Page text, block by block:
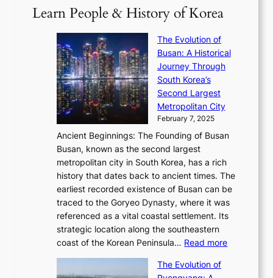
6
S
e
a
s
o
n
s
G
r
e
e
t
i
n
g
s
C
r
n
g
L
i
g
h
t
,
S
e
n
s
u
a
l
M
t
l
S
r
t
l
l
i
n
g
n
e
’
s
S
h
i
n
g
a
R
e
S
’
s
V
R
a
d
i
a
t
e
s
T
i
m
e
l
e
s
s
C
Learn People & History of Korea
The Evolution of
Busan: A Historical
Journey Through
South Korea’s
Second Largest
Metropolitan City
February 7, 2025
Ancient Beginnings: The Founding of Busan
Busan, known as the second largest
metropolitan city in South Korea, has a rich
history that dates back to ancient times. The
earliest recorded existence of Busan can be
traced to the Goryeo Dynasty, where it was
referenced as a vital coastal settlement. Its
strategic location along the southeastern
coast of the Korean Peninsula… Read more:
The Evolution of